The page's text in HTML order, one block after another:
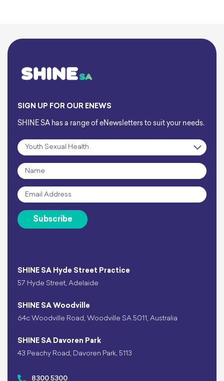
SHINE SA Hyde Street Practice
57 Hyde Street, Adelaide
SHINE SA Woodville
64c Woodville Road, Woodville SA 5011, Australia
SHINE SA Davoren Park
43 Peachy Road, Davoren Park, 5113
8300 5300
SIGN UP FOR OUR ENEWS
SHINE SA has a range of eNewsletters to suit your needs.
Subscription
Name
Email *
Subscribe